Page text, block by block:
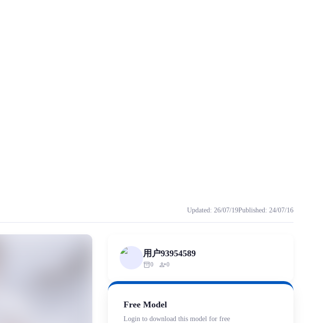
on MiaoYin. Tags: rvc, 下载, 免费, 少御, 御姐.
，V2版本，训练步数不详，原始数据集大概在30分钟+，喜欢的妙音小伙伴们可以评论
Updated: 26/07/19Published: 24/07/16
用户93954589
inventory_20 person_add0
Free Model
Login to download this model for free